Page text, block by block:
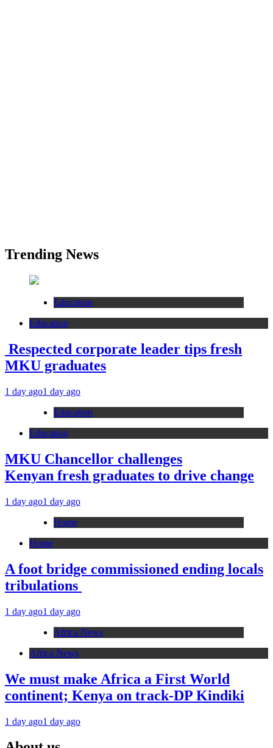
Trending News
Education
Education
Respected corporate leader tips fresh
MKU graduates
1 day ago1 day ago
Education
Education
MKU Chancellor challenges
Kenyan fresh graduates to drive change
1 day ago1 day ago
Home
Home
A foot bridge commissioned ending locals
tribulations
1 day ago1 day ago
Africa News
Africa News
We must make Africa a First World
continent; Kenya on track-DP Kindiki
1 day ago1 day ago